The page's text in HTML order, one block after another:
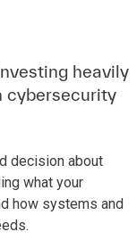
heavily
cybersecurity
decision about
what your
how systems and